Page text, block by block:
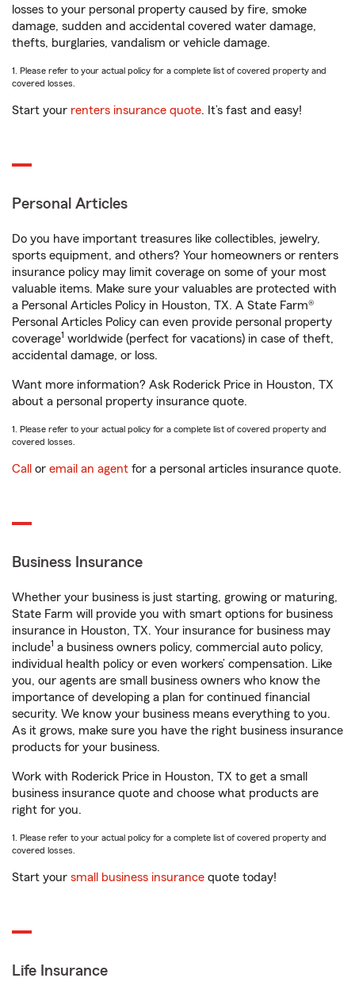
losses to your personal property caused by fire, smoke
damage, sudden and accidental covered water damage,
thefts, burglaries, vandalism or vehicle damage.
1. Please refer to your actual policy for a complete list of covered property and
covered losses.
Start your renters insurance quote. It’s fast and easy!
Personal Articles
Do you have important treasures like collectibles, jewelry,
sports equipment, and others? Your homeowners or renters
insurance policy may limit coverage on some of your most
valuable items. Make sure your valuables are protected with
a Personal Articles Policy in Houston, TX. A State Farm®
Personal Articles Policy can even provide personal property
coverage1 worldwide (perfect for vacations) in case of theft,
accidental damage, or loss.
Want more information? Ask Roderick Price in Houston, TX
about a personal property insurance quote.
1. Please refer to your actual policy for a complete list of covered property and
covered losses.
Call or email an agent for a personal articles insurance quote.
Business Insurance
Whether your business is just starting, growing or maturing,
State Farm will provide you with smart options for business
insurance in Houston, TX. Your insurance for business may
include1 a business owners policy, commercial auto policy,
individual health policy or even workers’ compensation. Like
you, our agents are small business owners who know the
importance of developing a plan for continued financial
security. We know your business means everything to you.
As it grows, make sure you have the right business insurance
products for your business.
Work with Roderick Price in Houston, TX to get a small
business insurance quote and choose what products are
right for you.
1. Please refer to your actual policy for a complete list of covered property and
covered losses.
Start your small business insurance quote today!
Life Insurance